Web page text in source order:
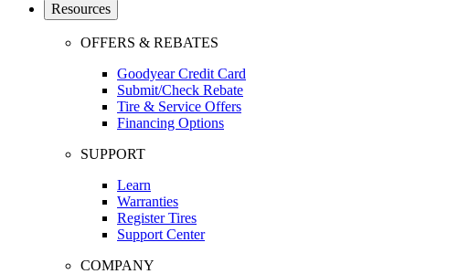
Resources
OFFERS & REBATES
Goodyear Credit Card
Submit/Check Rebate
Tire & Service Offers
Financing Options
SUPPORT
Learn
Warranties
Register Tires
Support Center
COMPANY